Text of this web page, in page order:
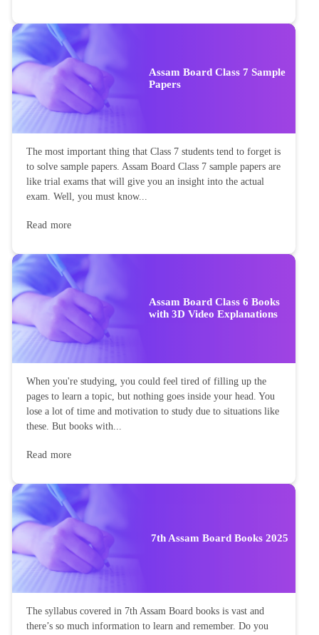
Assam Board Class 7 Sample
Papers
The most important thing that Class 7 students tend to forget is
to solve sample papers. Assam Board Class 7 sample papers are
like trial exams that will give you an insight into the actual
exam. Well, you must know...
Read more
Assam Board Class 6 Books
with 3D Video Explanations
When you're studying, you could feel tired of filling up the
pages to learn a topic, but nothing goes inside your head. You
lose a lot of time and motivation to study due to situations like
these. But books with...
Read more
7th Assam Board Books 2025
The syllabus covered in 7th Assam Board books is vast and
there’s so much information to learn and remember. Do you